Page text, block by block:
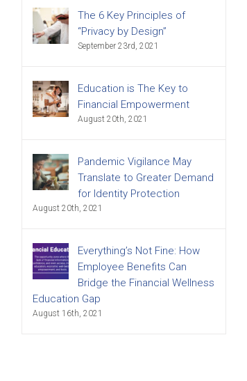
The 6 Key Principles of
“Privacy by Design”
September 23rd, 2021
Education is The Key to
Financial Empowerment
August 20th, 2021
Pandemic Vigilance May
Translate to Greater Demand
for Identity Protection
August 20th, 2021
Everything’s Not Fine: How
Employee Benefits Can
Bridge the Financial Wellness
Education Gap
August 16th, 2021